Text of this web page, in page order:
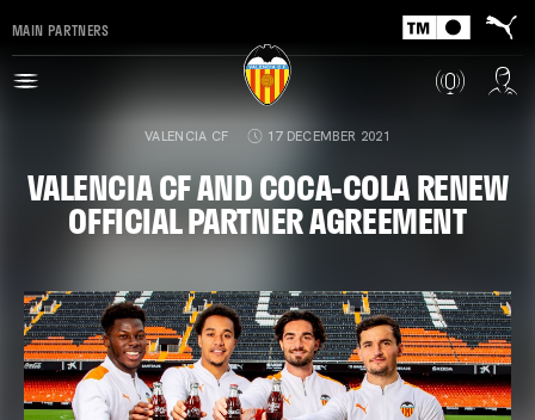
MAIN PARTNERS
VALENCIA CF 17 DECEMBER 2021
VALENCIA CF AND COCA-COLA RENEW
OFFICIAL PARTNER AGREEMENT